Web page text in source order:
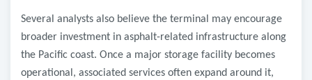
Several analysts also believe the terminal may encourage
broader investment in asphalt-related infrastructure along
the Pacific coast. Once a major storage facility becomes
operational, associated services often expand around it,